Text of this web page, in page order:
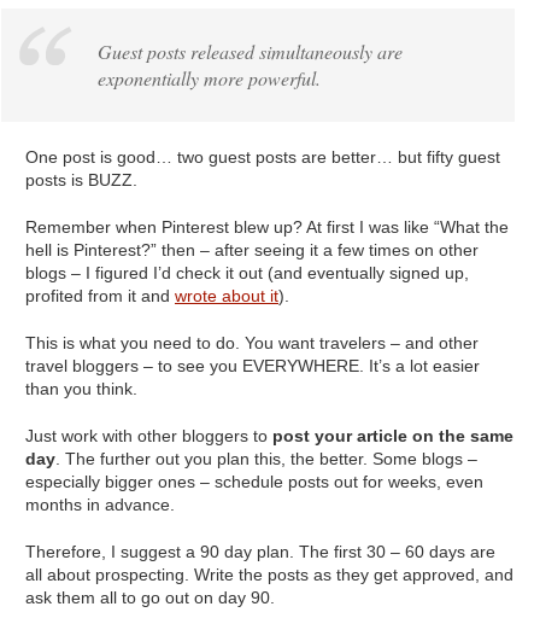
Guest posts released simultaneously are
exponentially more powerful.
One post is good… two guest posts are better… but fifty guest
posts is BUZZ.
Remember when Pinterest blew up? At first I was like “What the
hell is Pinterest?” then – after seeing it a few times on other
blogs – I figured I’d check it out (and eventually signed up,
profited from it and wrote about it).
This is what you need to do. You want travelers – and other
travel bloggers – to see you EVERYWHERE. It’s a lot easier
than you think.
Just work with other bloggers to post your article on the same
day . The further out you plan this, the better. Some blogs –
especially bigger ones – schedule posts out for weeks, even
months in advance.
Therefore, I suggest a 90 day plan. The first 30 – 60 days are
all about prospecting. Write the posts as they get approved, and
ask them all to go out on day 90.